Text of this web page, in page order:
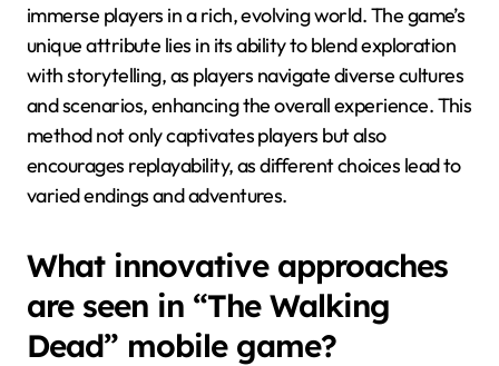
immerse players in a rich, evolving world. The game’s
unique attribute lies in its ability to blend exploration
with storytelling, as players navigate diverse cultures
and scenarios, enhancing the overall experience. This
method not only captivates players but also
encourages replayability, as different choices lead to
varied endings and adventures.
What innovative approaches
are seen in “The Walking
Dead” mobile game?